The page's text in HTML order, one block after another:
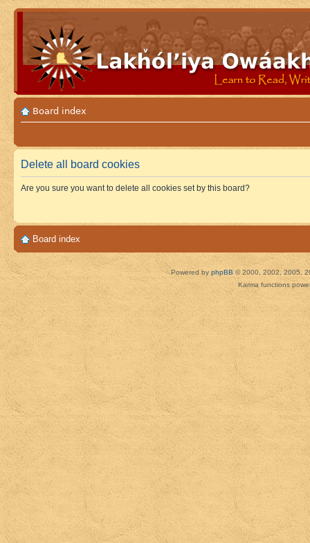
Board index
Delete all board cookies
Are you sure you want to delete all cookies set by this board?
Board index
Powered by phpBB © 2000, 2002, 2005,
Karma functions